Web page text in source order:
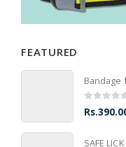
FEATURED
Bandage
0 out of 5
Rs.
SAFE